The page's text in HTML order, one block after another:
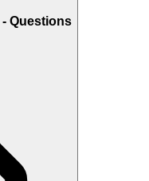
Questions